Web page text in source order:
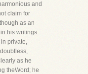
and
claim for
as an
his writings.
private,
as he
theWord; he